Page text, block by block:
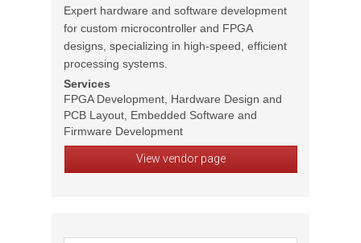
Expert hardware and software development
for custom microcontroller and FPGA
designs, specializing in high-speed, efficient
processing systems.
Services
FPGA Development, Hardware Design and
PCB Layout, Embedded Software and
Firmware Development
View vendor page